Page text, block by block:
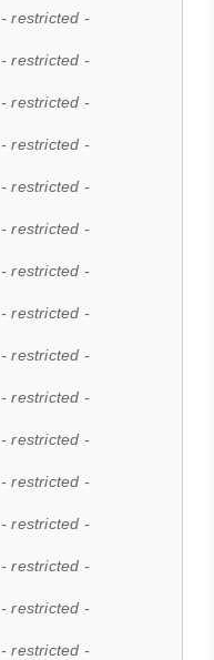
- restricted -
- restricted -
- restricted -
- restricted -
- restricted -
- restricted -
- restricted -
- restricted -
- restricted -
- restricted -
- restricted -
- restricted -
- restricted -
- restricted -
- restricted -
- restricted -